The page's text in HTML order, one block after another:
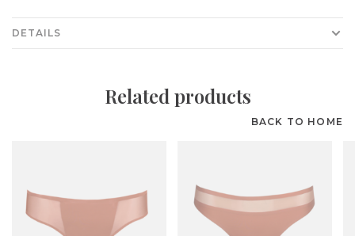
DETAILS
Related products
BACK TO HOME